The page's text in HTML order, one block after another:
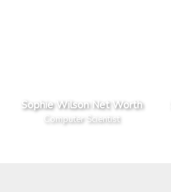
Sophie Wilson Net Worth
Computer Scientist